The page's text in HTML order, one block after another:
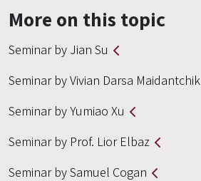
More on this topic
Seminar by Jian Su
Seminar by Vivian Darsa Maidantchik
Seminar by Yumiao Xu
Seminar by Prof. Lior Elbaz
Seminar by Samuel Cogan